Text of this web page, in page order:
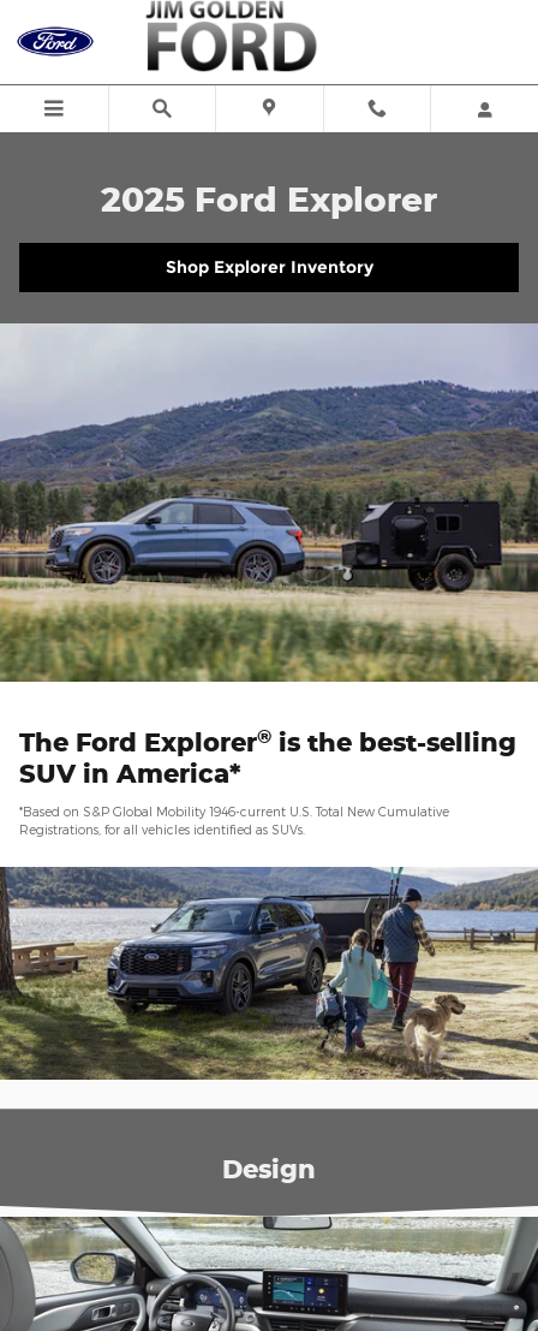
Skip to main content
2025 Ford Explorer
2025 Ford Explorer
Shop Explorer Inventory
The Ford Explorer® is the best-selling
SUV in America*
*Based on S&P Global Mobility 1946-current U.S. Total New Cumulative
Registrations, for all vehicles identified as SUVs.
Design